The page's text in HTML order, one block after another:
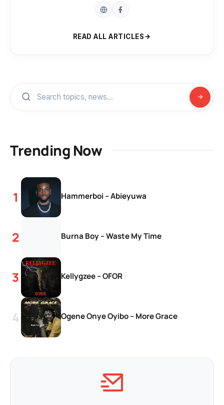
READ ALL ARTICLES
Trending Now
Hammerboi – Abieyuwa
Burna Boy – Waste My Time
Kellygzee – OFOR
Ogene Onye Oyibo – More Grace